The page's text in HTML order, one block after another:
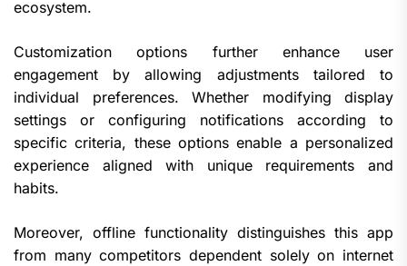
ecosystem.
Customization options further enhance user
engagement by allowing adjustments tailored to
individual preferences. Whether modifying display
settings or configuring notifications according to
specific criteria, these options enable a personalized
experience aligned with unique requirements and
habits.
Moreover, offline functionality distinguishes this app
from many competitors dependent solely on internet